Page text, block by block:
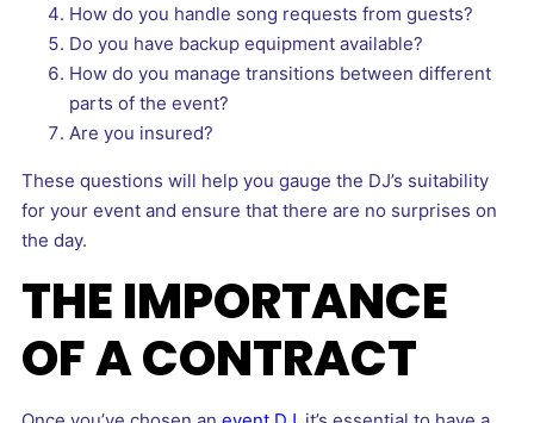
How do you handle song requests from guests?
Do you have backup equipment available?
How do you manage transitions between different
parts of the event?
Are you insured?
These questions will help you gauge the DJ’s suitability
for your event and ensure that there are no surprises on
the day.
THE IMPORTANCE
OF A CONTRACT